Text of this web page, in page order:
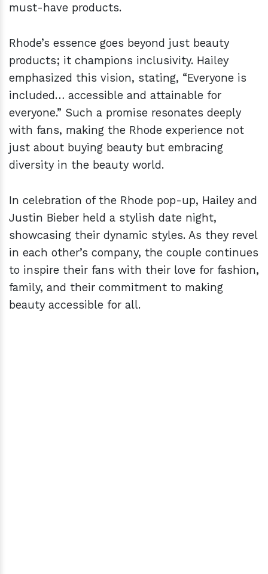
must-have products.
Rhode’s essence goes beyond just beauty
products; it champions inclusivity. Hailey
emphasized this vision, stating, “Everyone is
included… accessible and attainable for
everyone.” Such a promise resonates deeply
with fans, making the Rhode experience not
just about buying beauty but embracing
diversity in the beauty world.
In celebration of the Rhode pop-up, Hailey and
Justin Bieber held a stylish date night,
showcasing their dynamic styles. As they revel
in each other’s company, the couple continues
to inspire their fans with their love for fashion,
family, and their commitment to making
beauty accessible for all.